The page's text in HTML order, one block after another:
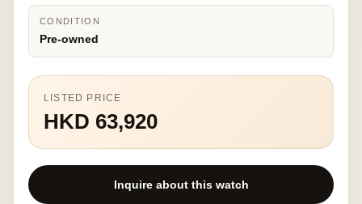
CONDITION
Pre-owned
LISTED PRICE
HKD 63,920
Inquire about this watch